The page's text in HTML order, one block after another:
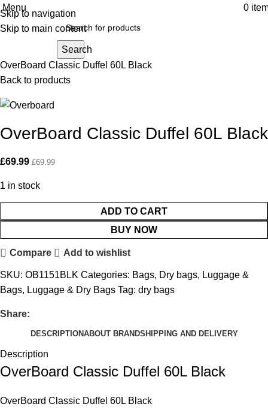
Skip to navigation
Skip to main content
Menu 0
Search
Click to enlarge
Luggage & Bags
OverBoard Classic Duffel 60L Black
Back to products
OverBoard Classic Duffel 60L Black
£69.99 £69.99
1 in stock
ADD TO CART
BUY NOW
Compare Add to wishlist
SKU: OB1151BLK Categories: Bags, Dry bags, Luggage &
Bags, Luggage & Dry Bags Tag: dry bags
Share:
DESCRIPTIONABOUT BRANDSHIPPING AND DELIVERY
Description
OverBoard Classic Duffel 60L Black
OverBoard Classic Duffel 60L Black